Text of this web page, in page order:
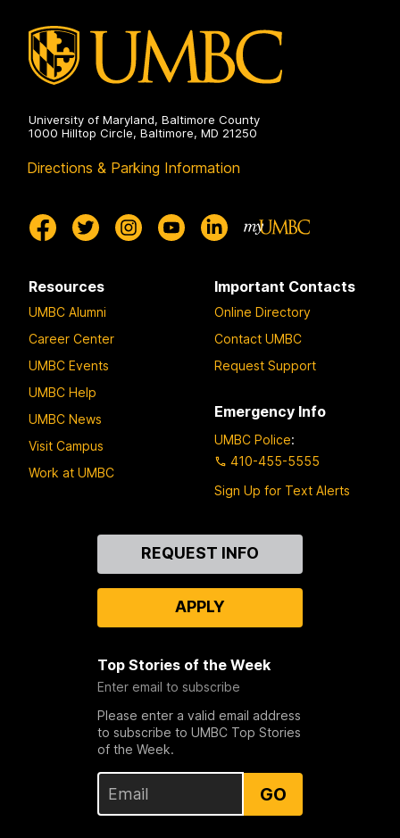
University of Maryland, Baltimore County
1000 Hilltop Circle, Baltimore, MD 21250
Directions & Parking Information
Resources
UMBC Alumni
Career Center
UMBC Events
UMBC Help
UMBC News
Visit Campus
Work at UMBC
Important Contacts
Online Directory
Contact UMBC
Request Support
Emergency Info
UMBC Police:
410-455-5555
Sign Up for Text Alerts
REQUEST INFO
APPLY
Top Stories of the Week
Enter email to subscribe
Please enter a valid email address
to subscribe to UMBC Top Stories
of the Week.
GO